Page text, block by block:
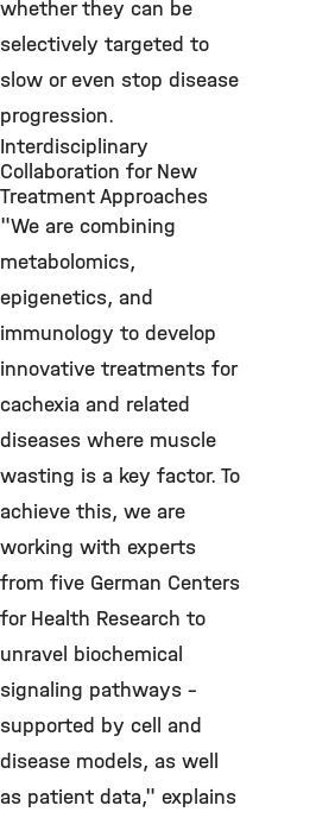
whether they can be
selectively targeted to
slow or even stop disease
progression.
Interdisciplinary
Collaboration for New
Treatment Approaches
"We are combining
metabolomics,
epigenetics, and
immunology to develop
innovative treatments for
cachexia and related
diseases where muscle
wasting is a key factor. To
achieve this, we are
working with experts
from five German Centers
for Health Research to
unravel biochemical
signaling pathways -
supported by cell and
disease models, as well
as patient data," explains